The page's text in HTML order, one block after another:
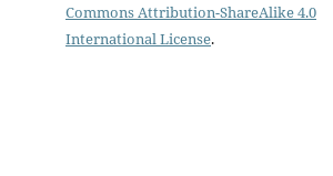
Commons Attribution-ShareAlike 4.0
International License.